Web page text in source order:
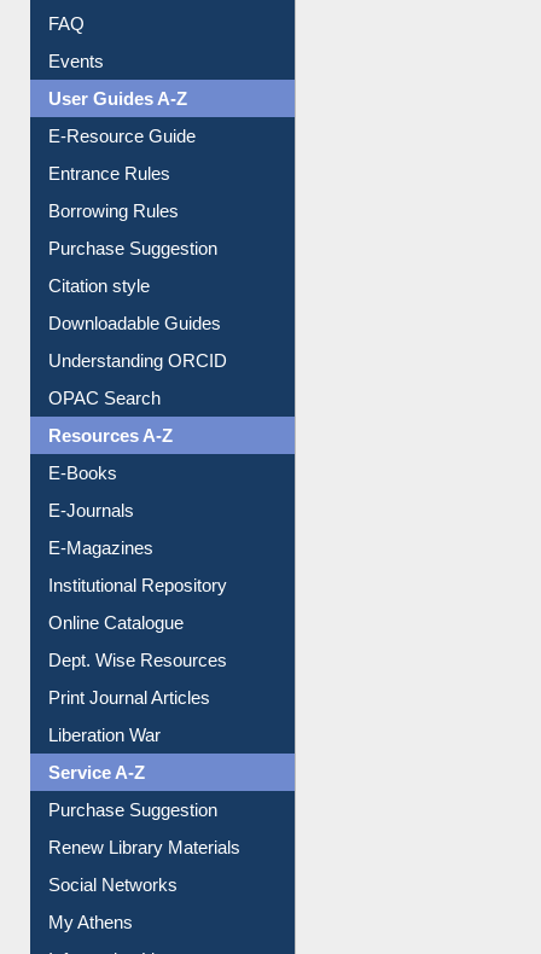
FAQ
Events
User Guides A-Z
E-Resource Guide
Entrance Rules
Borrowing Rules
Purchase Suggestion
Citation style
Downloadable Guides
Understanding ORCID
OPAC Search
Resources A-Z
E-Books
E-Journals
E-Magazines
Institutional Repository
Online Catalogue
Dept. Wise Resources
Print Journal Articles
Liberation War
Service A-Z
Purchase Suggestion
Renew Library Materials
Social Networks
My Athens